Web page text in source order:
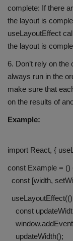
complete: If there
the layout is
useLayoutEffect
the layout is
6. Don’t rely on the
always run in the
make sure that
on the results of
Example:
import React, {
const Example = ()
const [width,
const
updateWidth();